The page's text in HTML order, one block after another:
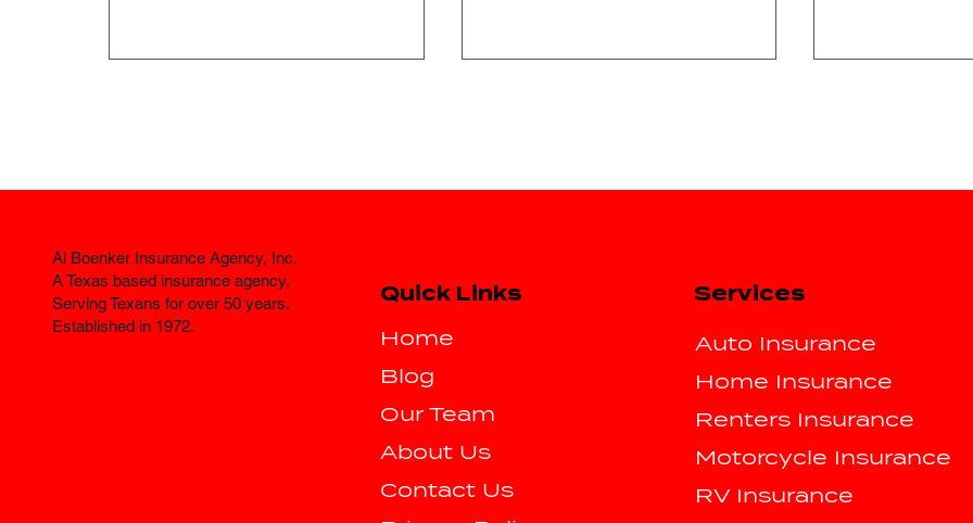
Where Can I Find
Affordable Auto
Insurance in Fort Worth?
Cause Insurance RatesServices
Auto Insurance
Home Insurance
Renters Insurance
Motorcycle Insurance
RV Insurance
Quick Links
Home
Blog
Our Team
About Us
Contact Us
Al Boenker Insurance Agency, Inc.
A Texas based insurance agency.
Serving Texans for over 50 years.
Established in 1972.